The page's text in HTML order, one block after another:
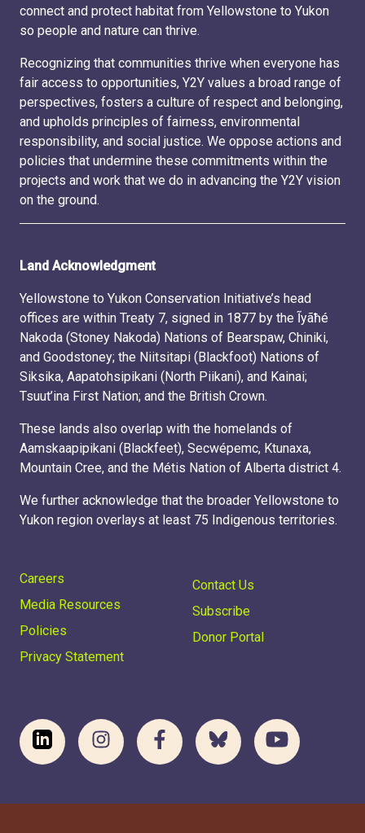
connect and protect habitat from Yellowstone to Yukon
so people and nature can thrive.
Recognizing that communities thrive when everyone has
fair access to opportunities, Y2Y values a broad range of
perspectives, fosters a culture of respect and belonging,
and upholds principles of fairness, environmental
responsibility, and social justice. We oppose actions and
policies that undermine these commitments within the
projects and work that we do in advancing the Y2Y vision
on the ground.
Land Acknowledgment
Yellowstone to Yukon Conservation Initiative’s head
offices are within Treaty 7, signed in 1877 by the Ĩyãħé
Nakoda (Stoney Nakoda) Nations of Bearspaw, Chiniki,
and Goodstoney; the Niitsitapi (Blackfoot) Nations of
Siksika, Aapatohsipikani (North Piikani), and Kainai;
Tsuut’ina First Nation; and the British Crown.
These lands also overlap with the homelands of
Aamskaapipikani (Blackfeet), Secwépemc, Ktunaxa,
Mountain Cree, and the Métis Nation of Alberta district 4.
We further acknowledge that the broader Yellowstone to
Yukon region overlays at least 75 Indigenous territories.
Careers
Media Resources
Policies
Privacy Statement
Contact Us
Subscribe
Donor Portal